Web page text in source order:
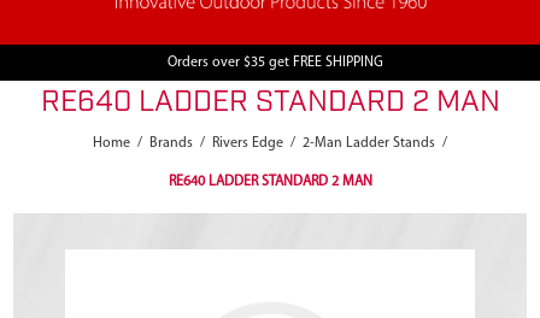
Orders over $35 get FREE SHIPPING
RE640 LADDER STANDARD 2 MAN
Home / Brands / Rivers Edge / 2-Man Ladder Stands /
RE640 LADDER STANDARD 2 MAN